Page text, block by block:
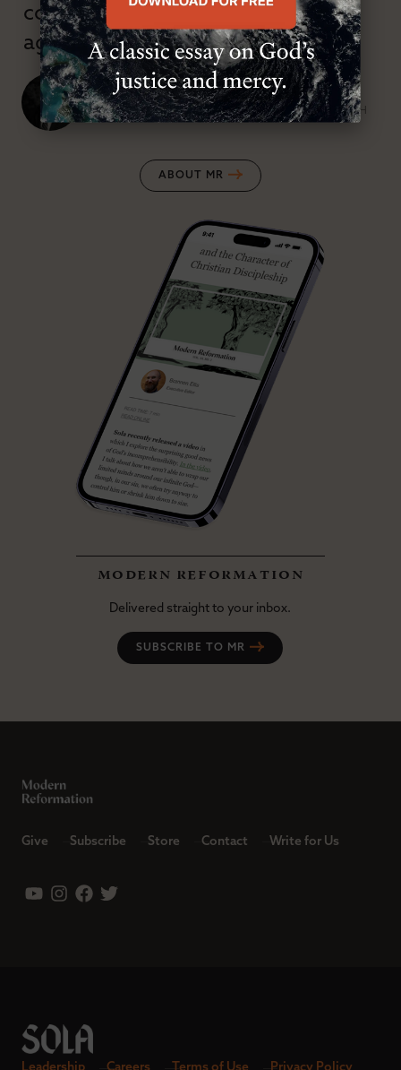
confessional and anti-theological
age.”
J. Ligon Duncan, III
SENIOR MINISTER, FIRST PRESBYTERIAN CHURCH
ABOUT MR
modern reformation
Delivered straight to your inbox.
SUBSCRIBE TO MR
Give Subscribe Store Contact Write for Us